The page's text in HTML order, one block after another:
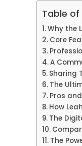
Table
Why the
Core
A
Sharing
The
Pros
How
The
The